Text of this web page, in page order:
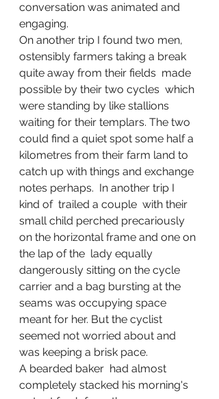
conversation was animated and
engaging.
On another trip I found two men,
ostensibly farmers taking a break
quite away from their fields  made
possible by their two cycles  which
were standing by like stallions
waiting for their templars. The two
could find a quiet spot some half a
kilometres from their farm land to
catch up with things and exchange
notes perhaps.  In another trip I
kind of  trailed a couple  with their
small child perched precariously
on the horizontal frame and one on
the lap of the  lady equally
dangerously sitting on the cycle
carrier and a bag bursting at the
seams was occupying space
meant for her. But the cyclist
seemed not worried about and
was keeping a brisk pace.
A bearded baker  had almost
completely stacked his morning's